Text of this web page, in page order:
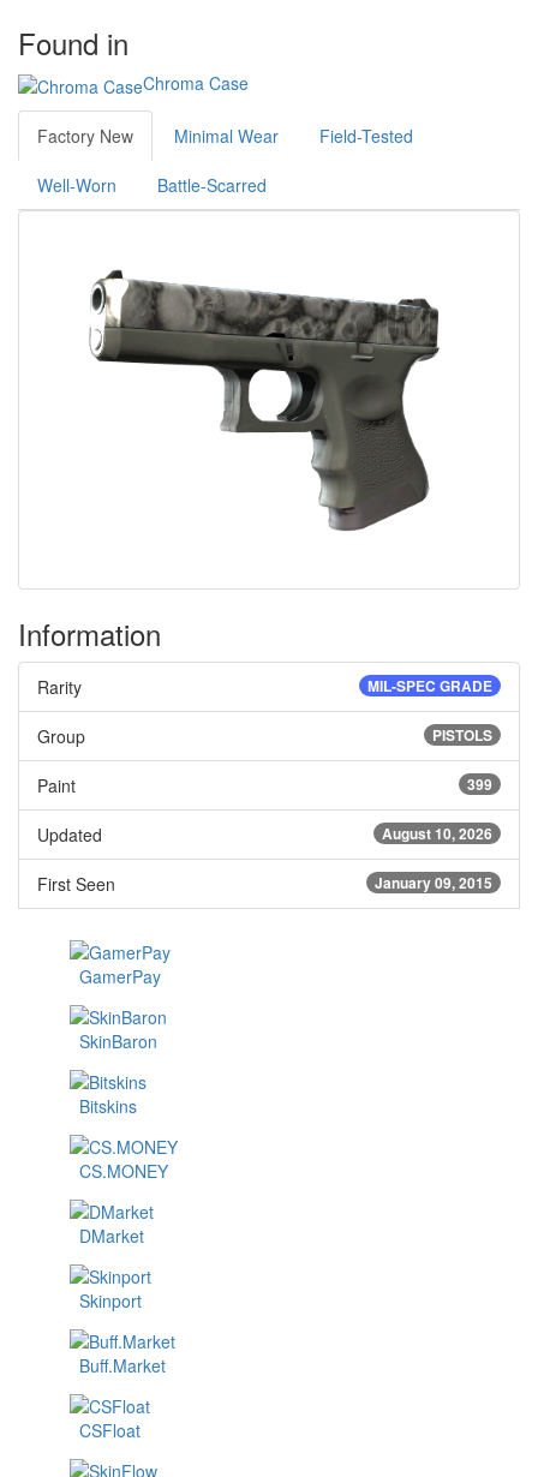
Found in
Chroma Case
Factory New Minimal Wear Field-Tested
Well-Worn Battle-Scarred
Information
MIL-SPEC GRADE
Rarity
PISTOLS
Group
399
Paint
August 10, 2026
Updated
January 09, 2015
First Seen
GamerPay
SkinBaron
Bitskins
CS.MONEY
DMarket
Skinport
Buff.Market
CSFloat